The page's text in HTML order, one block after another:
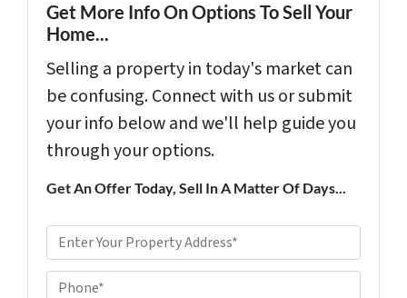
Get More Info On Options To Sell Your
Home...
Selling a property in today's market can
be confusing. Connect with us or submit
your info below and we'll help guide you
through your options.
Get An Offer Today, Sell In A Matter Of Days...
r
Phone*